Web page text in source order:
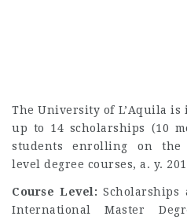
The University of L’Aquila
up to 14 scholarships (10
students enrolling on the
level degree courses, a. y.
Course Level: Scholarships
International Master